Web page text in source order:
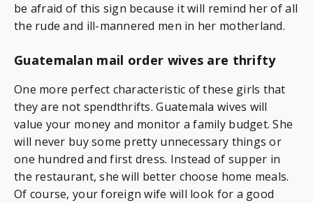
be afraid of this sign because it will remind her of all
the rude and ill-mannered men in her motherland.
Guatemalan mail order wives are thrifty
One more perfect characteristic of these girls that
they are not spendthrifts. Guatemala wives will
value your money and monitor a family budget. She
will never buy some pretty unnecessary things or
one hundred and first dress. Instead of supper in
the restaurant, she will better choose home meals.
Of course, your foreign wife will look for a good